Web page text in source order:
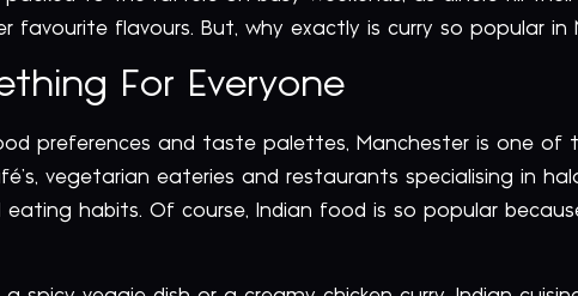
favourite flavours. But, why exactly is curry so popular in
For Everyone
preferences and taste palettes, Manchester is one of
vegetarian eateries and restaurants specialising in
habits. Of course, Indian food is so popular